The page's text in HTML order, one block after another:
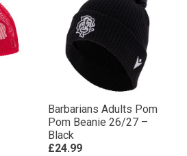
Barbarians Adults Pom
Pom Beanie 26/27 –
Black
£24.99